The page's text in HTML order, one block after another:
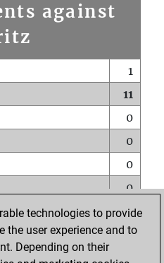
against
1
11
0
0
0
0
1
0
technologies to provide
the user experience and to
Depending on their